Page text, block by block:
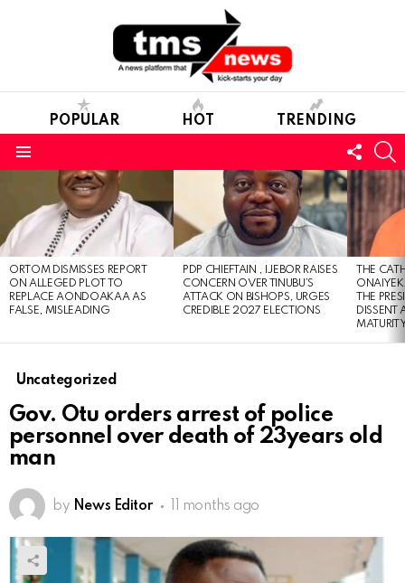
POPULAR HOT TRENDING
US
ORTOM DISMISSES REPORT
ON ALLEGED PLOT TO
REPLACE AONDOAKAA AS
FALSE, MISLEADING
PDP CHIEFTAIN , IJEBOR RAISES
CONCERN OVER TINUBU’S
ATTACK ON BISHOPS, URGES
CREDIBLE 2027 ELECTIONS
THE
THE
DISSENT
Uncategorized
Gov. Otu orders arrest of police
personnel over death of 23years old
man
by News Editor 11 months ago